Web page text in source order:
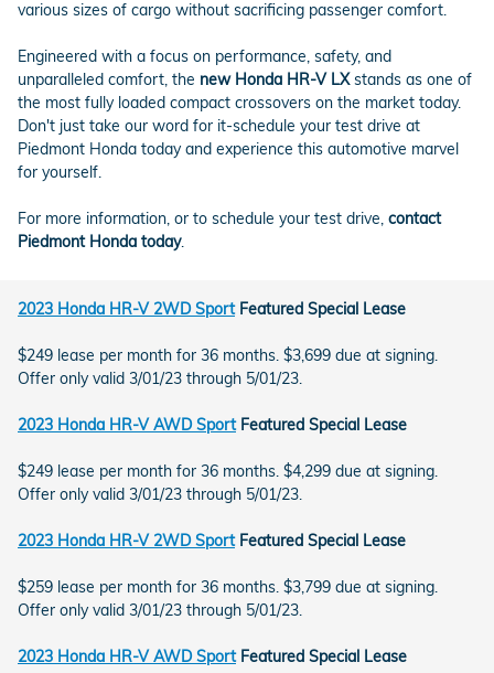
various sizes of cargo without sacrificing passenger comfort.
Engineered with a focus on performance, safety, and
unparalleled comfort, the new Honda HR-V LXstands as one of
the most fully loaded compact crossovers on the market today.
Don't just take our word for it-schedule your test drive at
Piedmont Honda today and experience this automotive marvel
for yourself.
For more information, or to schedule your test drive, contact
Piedmont Honda today.
2023 Honda HR-V 2WD SportFeatured Special Lease
$249 lease per month for 36 months. $3,699 due at signing.
Offer only valid 3/01/23 through 5/01/23.
2023 Honda HR-V AWD SportFeatured Special Lease
$249 lease per month for 36 months. $4,299 due at signing.
Offer only valid 3/01/23 through 5/01/23.
2023 Honda HR-V 2WD SportFeatured Special Lease
$259 lease per month for 36 months. $3,799 due at signing.
Offer only valid 3/01/23 through 5/01/23.
2023 Honda HR-V AWD SportFeatured Special Lease